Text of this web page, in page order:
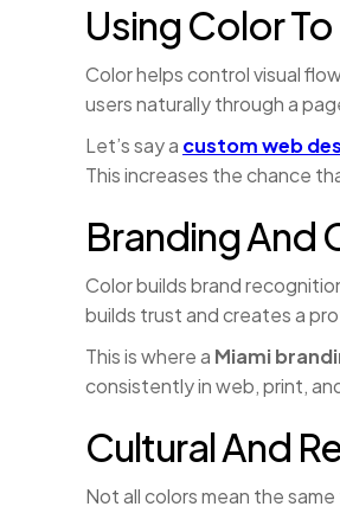
Using Color
Color helps control visual
users naturally through a
Let’s say a custom web
This increases the chance
Branding And
Color builds brand
builds trust and creates a
This is where a Miami
consistently in web, print,
Cultural And
Not all colors mean the